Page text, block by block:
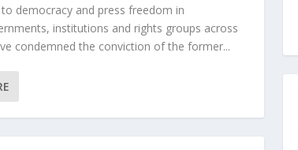
democracy and press freedom in
institutions and rights groups across
condemned the conviction of the former...